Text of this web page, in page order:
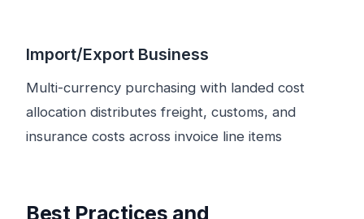
Import/Export Business
Multi-currency purchasing with landed cost
allocation distributes freight, customs, and
insurance costs across invoice line items
Best Practices and